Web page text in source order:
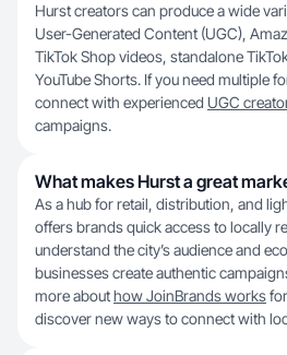
Hurst creators can produce a wide
User-Generated Content (UGC),
TikTok Shop videos, standalone
YouTube Shorts. If you need multiple
connect with experienced UGC
campaigns.
What makes Hurst a great
As a hub for retail, distribution, and
offers brands quick access to locally
understand the city’s audience and
businesses create authentic
more abouthow JoinBrands works
discover new ways to connect with